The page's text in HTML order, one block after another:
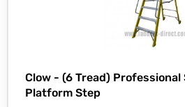
Clow - (6 Tread) Professional
Platform Step